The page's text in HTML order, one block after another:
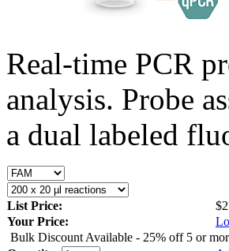
Real-time PCR
analysis. Probe
a dual labeled
List Price:
Your Price:
Bulk Discount Available - 25% off 5 or